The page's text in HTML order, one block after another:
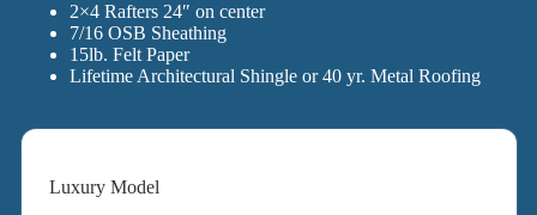
2×4 Rafters 24″ on center
7/16 OSB Sheathing
15lb. Felt Paper
Lifetime Architectural Shingle or 40 yr. Metal Roofing
Luxury Model